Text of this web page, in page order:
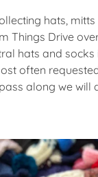
hats,
Things Drive
hats and socks
often
along we will